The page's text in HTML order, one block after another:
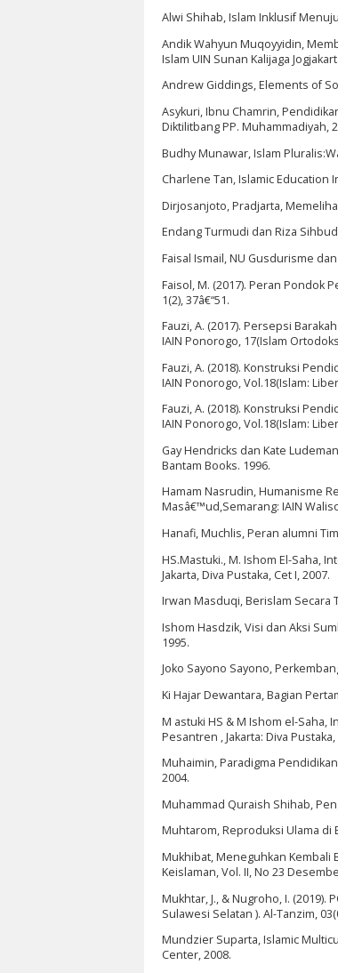
Alwi Shihab, Islam Inklusif
Andik Wahyun Muqoyyidin,
Islam UIN Sunan Kalijaga
Andrew Giddings, Elements of
Asykuri, Ibnu Chamrin,
Diktilitbang PP. Muhammadiyah,
Budhy Munawar, Islam
Charlene Tan, Islamic Education
Dirjosanjoto, Pradjarta,
Endang Turmudi dan Riza
Faisal Ismail, NU Gusdurisme
Faisol, M. (2017). Peran Pondok
1(2), 37â€“51.
Fauzi, A. (2017). Persepsi
IAIN Ponorogo, 17(Islam
Fauzi, A. (2018). Konstruksi
IAIN Ponorogo, Vol.18(Islam:
Fauzi, A. (2018). Konstruksi
IAIN Ponorogo, Vol.18(Islam:
Gay Hendricks dan Kate
Bantam Books. 1996.
Hamam Nasrudin, Humanisme
Masâ€™ud,Semarang: IAIN
Hanafi, Muchlis, Peran alumni
HS.Mastuki., M. Ishom El-Saha,
Jakarta, Diva Pustaka, Cet I, 2007.
Irwan Masduqi, Berislam Secara
Ishom Hasdzik, Visi dan Aksi
1995.
Joko Sayono Sayono,
Ki Hajar Dewantara, Bagian
M astuki HS & M Ishom el-Saha,
Pesantren , Jakarta: Diva Pustaka,
Muhaimin, Paradigma
2004.
Muhammad Quraish Shihab,
Muhtarom, Reproduksi Ulama di
Mukhibat, Meneguhkan Kembali
Keislaman, Vol. II, No 23
Mukhtar, J., & Nugroho, I. (2019).
Sulawesi Selatan ). Al-Tanzim,
Mundzier Suparta, Islamic
Center, 2008.